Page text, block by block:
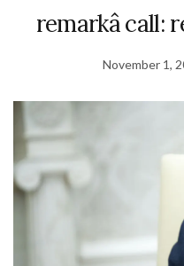
remarkâ
November 1,